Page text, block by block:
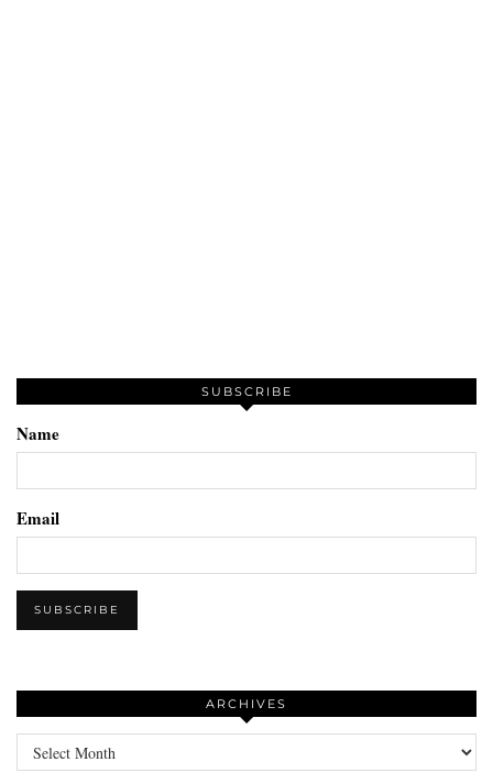
SUBSCRIBE
Name
Email
ARCHIVES
Archives